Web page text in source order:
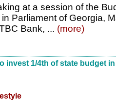
at a session of the
Parliament of Georgia,
Bank, ... (more)
invest 1/4th of state budget